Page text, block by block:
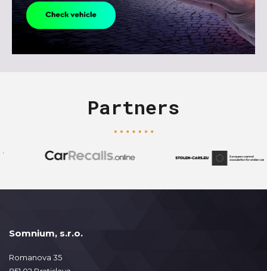
Partners
Somnium, s.r.o.
Romanova 35